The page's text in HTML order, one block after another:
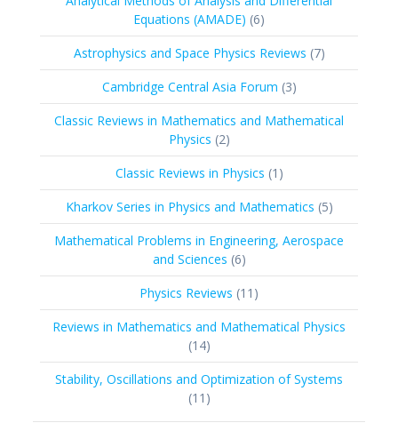
Equations (AMADE) 66
products
Astrophysics and Space Physics Reviews 77
products
Cambridge Central Asia Forum 33
products
Classic Reviews in Mathematics and Mathematical
Physics 22
products
Classic Reviews in Physics 1 1
product
Kharkov Series in Physics and Mathematics 55
products
Mathematical Problems in Engineering, Aerospace
and Sciences 66
products
Physics Reviews 11 11
products
Reviews in Mathematics and Mathematical Physics
1414
products
Stability, Oscillations and Optimization of Systems
11 11